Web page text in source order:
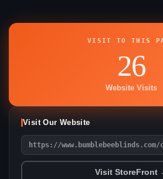
VISIT TO THIS
26
Website Visits
Visit Our Website
https://www.bumblebeeblinds.com/
Visit StoreFront